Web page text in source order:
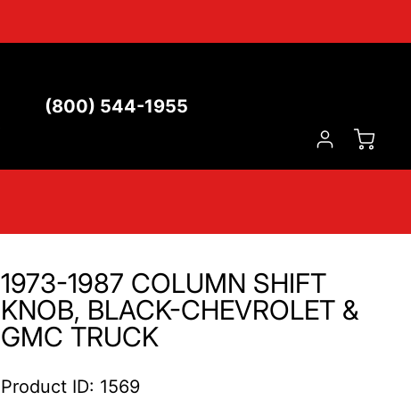
(800) 544-1955
1973-1987 COLUMN SHIFT
KNOB, BLACK-CHEVROLET &
GMC TRUCK
Product ID: 1569